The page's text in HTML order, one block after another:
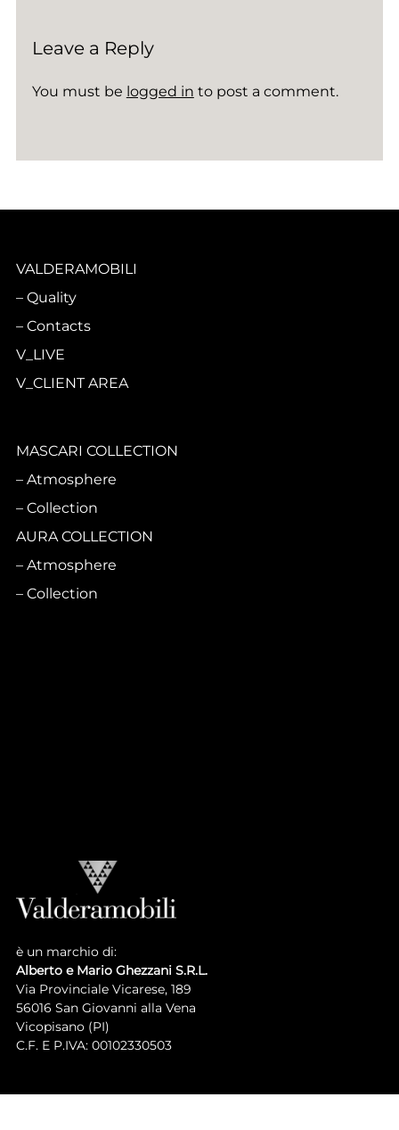
Leave a Reply
You must be logged in to post a comment.
VALDERAMOBILI
Quality
Contacts
V_LIVE
V_CLIENT AREA
MASCARI COLLECTION
Atmosphere
Collection
AURA COLLECTION
Atmosphere
Collection
è un marchio di:
Alberto e Mario Ghezzani S.R.L.
Via Provinciale Vicarese, 189
56016 San Giovanni alla Vena
Vicopisano (PI)
C.F. E P.IVA: 00102330503